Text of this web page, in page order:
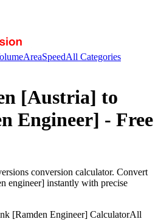
AreaSpeedAll Categories
[Austria] to
Engineer] - Free
conversion calculator. Convert
engineer] instantly with precise
[Ramden Engineer] CalculatorAll